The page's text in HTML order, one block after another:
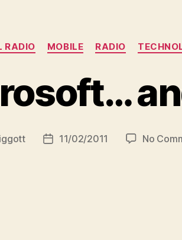
Categories
RADIO MOBILE RADIO
Post11/02/2011 No